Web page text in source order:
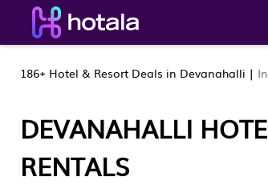
186+ Hotel & Resort Deals in Devanahalli |
DEVANAHALLI
RENTALS